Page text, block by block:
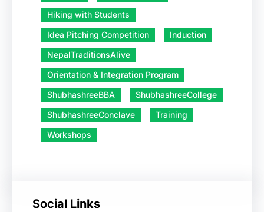
Hiking with Students
Idea Pitching Competition
Induction
NepalTraditionsAlive
Orientation & Integration Program
ShubhashreeBBA
ShubhashreeCollege
ShubhashreeConclave
Training
Workshops
Social Links